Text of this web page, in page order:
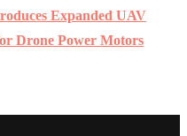
Expanded UAV
Drone Power Motors